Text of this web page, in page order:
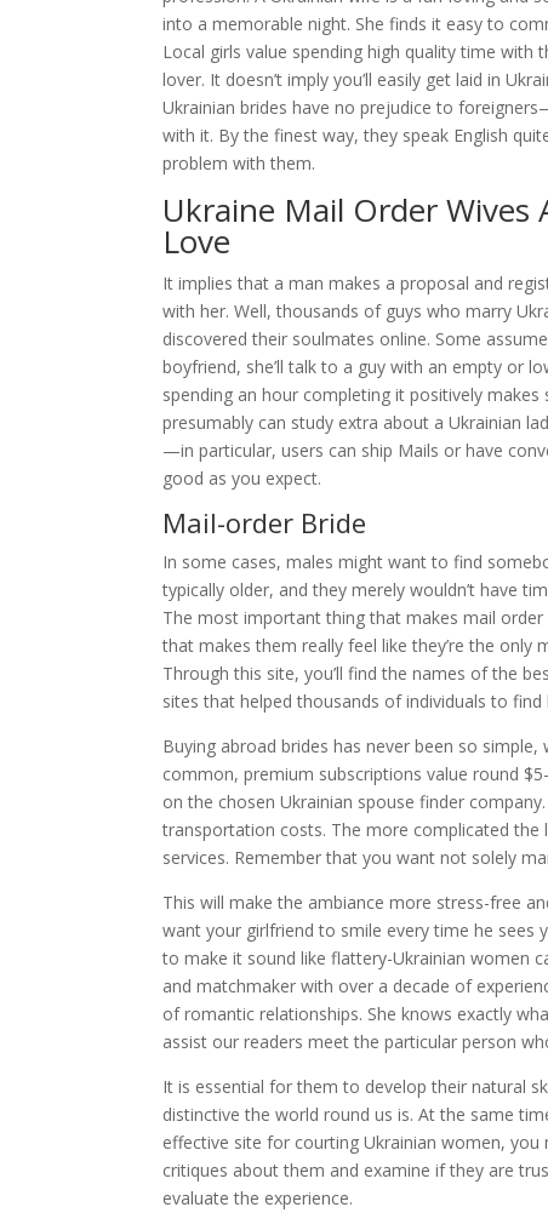
into a memorable night. She finds it easy to
Local girls value spending high quality time with
lover. It doesn’t imply you’ll easily get laid in
Ukrainian brides have no prejudice to
with it. By the finest way, they speak English
problem with them.
Ukraine Mail Order Wives
Love
It implies that a man makes a proposal and
with her. Well, thousands of guys who marry
discovered their soulmates online. Some
boyfriend, she’ll talk to a guy with an empty or
spending an hour completing it positively
presumably can study extra about a Ukrainian
—in particular, users can ship Mails or have
good as you expect.
Mail-order Bride
In some cases, males might want to find
typically older, and they merely wouldn’t have
The most important thing that makes mail
that makes them really feel like they’re the only
Through this site, you’ll find the names of the
sites that helped thousands of individuals to find
Buying abroad brides has never been so
common, premium subscriptions value round
on the chosen Ukrainian spouse finder
transportation costs. The more complicated
services. Remember that you want not solely
This will make the ambiance more stress-free
want your girlfriend to smile every time he sees
to make it sound like flattery-Ukrainian women
and matchmaker with over a decade of
of romantic relationships. She knows exactly
assist our readers meet the particular person
It is essential for them to develop their natural
distinctive the world round us is. At the same
effective site for courting Ukrainian women,
critiques about them and examine if they are
evaluate the experience.